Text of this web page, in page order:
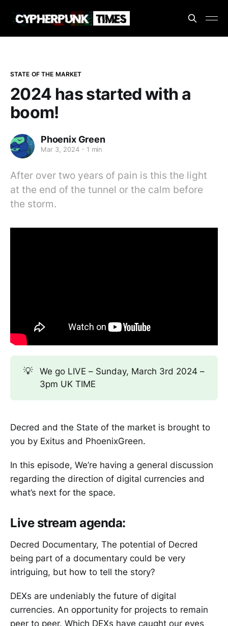
STATE OF THE MARKET
2024 has started with a
boom!
Phoenix Green
Mar 3, 2024 1 min
After over two years of pain is this the light
at the end of the tunnel or the calm before
the storm.
💡
We go LIVE – Sunday, March 3rd 2024 –
3pm UK TIME
Decred and the State of the market is brought to
you by Exitus and PhoenixGreen.
In this episode, We’re having a general discussion
regarding the direction of digital currencies and
what’s next for the space.
Live stream agenda:
Decred Documentary, The potential of Decred
being part of a documentary could be very
intriguing, but how to tell the story?
DEXs are undeniably the future of digital
currencies. An opportunity for projects to remain
peer to peer. Which DEXs have caught our eyes